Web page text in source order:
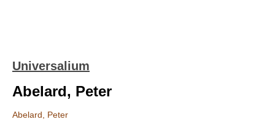
Universalium
Abelard, Peter
Abelard, Peter